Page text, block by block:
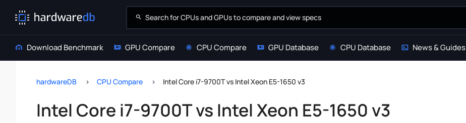
Download Benchmark GPU Compare CPU Compare GPU Database CPU Database News & Guides
hardwareDB CPU Compare Intel Core i7-9700T vs Intel Xeon E5-1650 v3
Intel Core i7-9700T vs Intel Xeon E5-1650 v3